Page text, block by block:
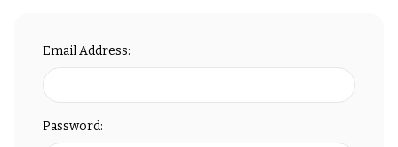
Email Address:
Password: